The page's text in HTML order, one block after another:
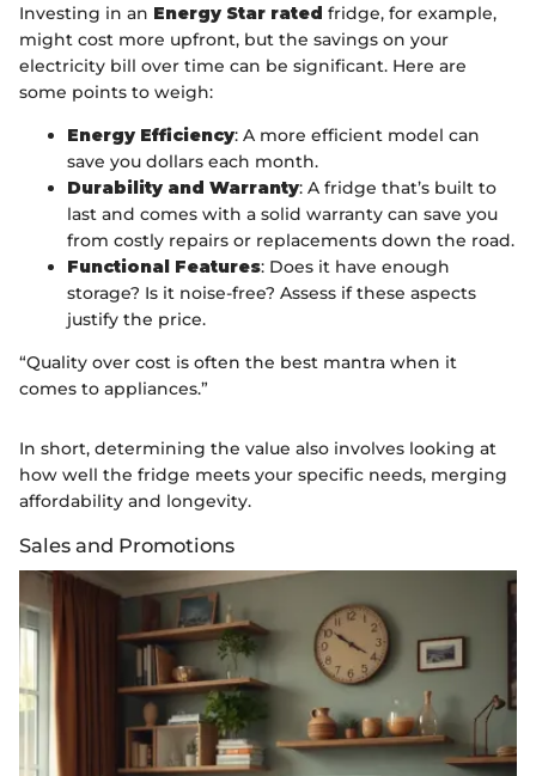
Investing in an Energy Star rated fridge, for example,
might cost more upfront, but the savings on your
electricity bill over time can be significant. Here are
some points to weigh:
Energy Efficiency: A more efficient model can
save you dollars each month.
Durability and Warranty: A fridge that’s built to
last and comes with a solid warranty can save you
from costly repairs or replacements down the road.
Functional Features: Does it have enough
storage? Is it noise-free? Assess if these aspects
justify the price.
“Quality over cost is often the best mantra when it
comes to appliances.”
In short, determining the value also involves looking at
how well the fridge meets your specific needs, merging
affordability and longevity.
Sales and Promotions